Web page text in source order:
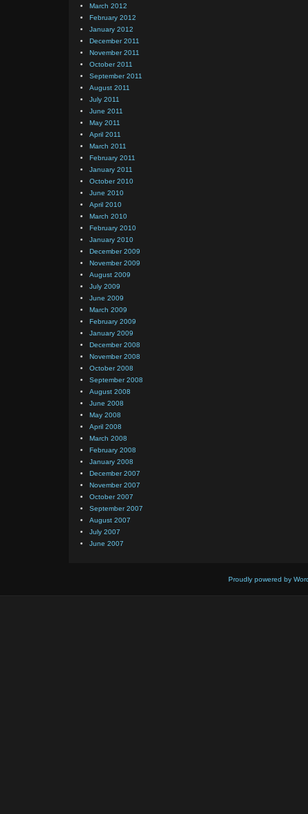
March 2012
February 2012
January 2012
December 2011
November 2011
October 2011
September 2011
August 2011
July 2011
June 2011
May 2011
April 2011
March 2011
February 2011
January 2011
October 2010
June 2010
April 2010
March 2010
February 2010
January 2010
December 2009
November 2009
August 2009
July 2009
June 2009
March 2009
February 2009
January 2009
December 2008
November 2008
October 2008
September 2008
August 2008
June 2008
May 2008
April 2008
March 2008
February 2008
January 2008
December 2007
November 2007
October 2007
September 2007
August 2007
July 2007
June 2007
Proudly powered by